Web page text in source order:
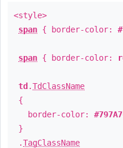
<style>
span { border-color:
span { border-color:
td .TdClassName
{
border-color:
}
.TagClassName